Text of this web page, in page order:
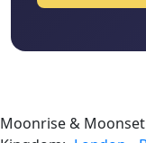
Moonrise &